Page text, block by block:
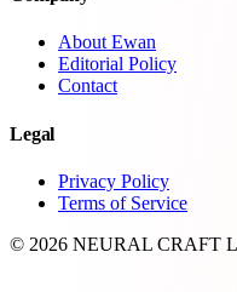
About Ewan
Editorial Policy
Contact
Legal
Privacy Policy
Terms of Service
© 2026 NEURAL CRAFT